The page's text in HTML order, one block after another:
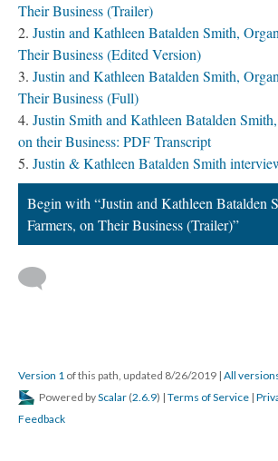
Their Business (Trailer)
Justin and Kathleen Batalden Smith,
Their Business (Edited Version)
Justin and Kathleen Batalden Smith,
Their Business (Full)
Justin Smith and Kathleen Batalden
on their Business: PDF Transcript
Justin & Kathleen Batalden Smith
Begin with “Justin and Kathleen Batalden
Farmers, on Their Business (Trailer)”
Version 1 of this path, updated 8/26/2019 | All
Powered byScalar (2.6.9) | Terms of Service |
Feedback